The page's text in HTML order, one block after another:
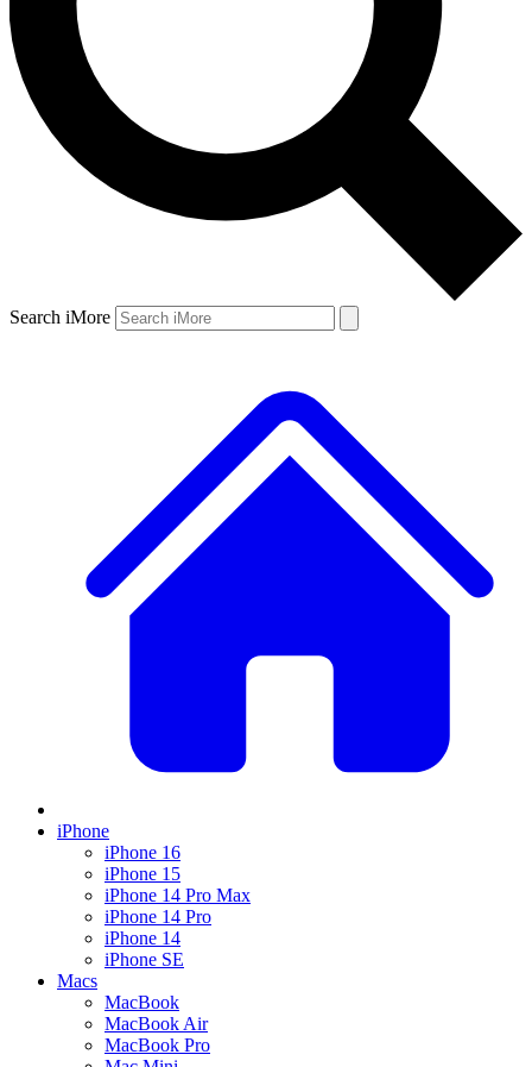
Search iMore
iPhone
iPhone 16
iPhone 15
iPhone 14 Pro Max
iPhone 14 Pro
iPhone 14
iPhone SE
Macs
MacBook
MacBook Air
MacBook Pro